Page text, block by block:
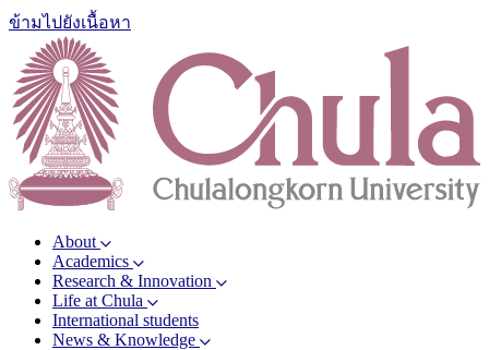
ข้ามไปยังเนื้อหา
About
Academics
Research & Innovation
Life at Chula
International students
News & Knowledge